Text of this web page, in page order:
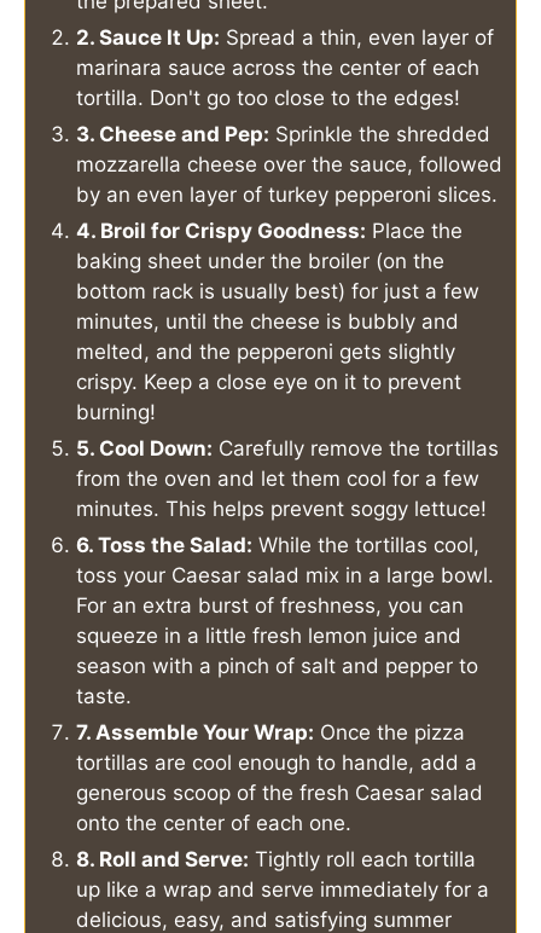
2. Sauce It Up: Spread a thin, even layer of
marinara sauce across the center of each
tortilla. Don't go too close to the edges!
3. Cheese and Pep: Sprinkle the shredded
mozzarella cheese over the sauce, followed
by an even layer of turkey pepperoni slices.
4. Broil for Crispy Goodness: Place the
baking sheet under the broiler (on the
bottom rack is usually best) for just a few
minutes, until the cheese is bubbly and
melted, and the pepperoni gets slightly
crispy. Keep a close eye on it to prevent
burning!
5. Cool Down: Carefully remove the tortillas
from the oven and let them cool for a few
minutes. This helps prevent soggy lettuce!
6. Toss the Salad: While the tortillas cool,
toss your Caesar salad mix in a large bowl.
For an extra burst of freshness, you can
squeeze in a little fresh lemon juice and
season with a pinch of salt and pepper to
taste.
7. Assemble Your Wrap: Once the pizza
tortillas are cool enough to handle, add a
generous scoop of the fresh Caesar salad
onto the center of each one.
8. Roll and Serve: Tightly roll each tortilla
up like a wrap and serve immediately for a
delicious, easy, and satisfying summer